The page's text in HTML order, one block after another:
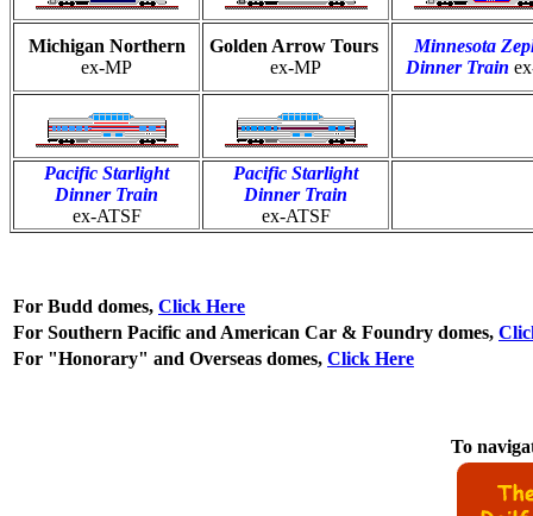
Michigan Northern
ex-MP
Golden Arrow Tours
ex-MP
Minnesota
Dinner Train
Pacific Starlight
Dinner Train
ex-ATSF
Pacific Starlight
Dinner Train
ex-ATSF
For Budd domes, Click Here
For Southern Pacific and American Car & Foundry domes,
For "Honorary" and Overseas domes, Click Here
To